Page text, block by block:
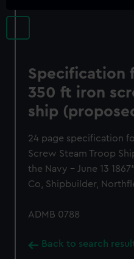
Specification
350 ft iron
ship
24 page specification
Screw Steam Troop
the Navy - June 13
Co, Shipbuilder,
ADMB 0788
Back to search